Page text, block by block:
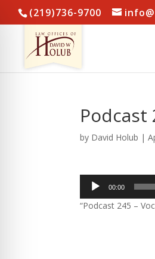
(219)736-9700
by David Holub |
Audio
Player
00:00
“Podcast 245 –